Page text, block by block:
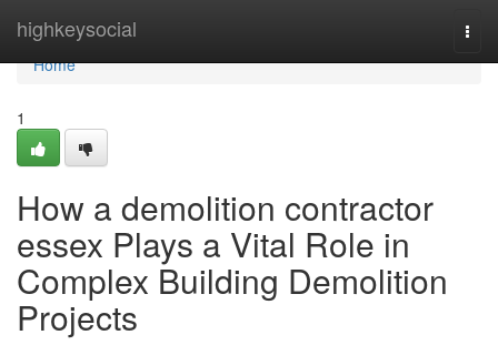
highkeysocial
Home
Home
1
How a demolition contractor
essex Plays a Vital Role in
Complex Building Demolition
Projects